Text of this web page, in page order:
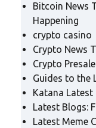
Bitcoin News
Happening
crypto casino
Crypto News
Crypto
Guides to the
Katana Latest
Latest Blogs:
Latest Meme